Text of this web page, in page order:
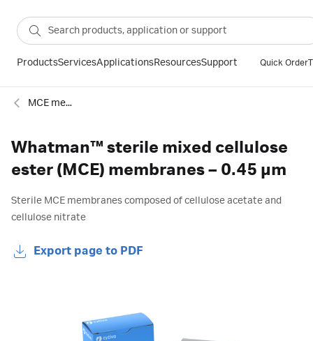
ProductsServicesApplicationsResourcesSupport Quick Order
MCE membranes
Whatman™ sterile mixed cellulose
ester (MCE) membranes – 0.45 µm
Sterile MCE membranes composed of cellulose acetate and
cellulose nitrate
Export page to PDF